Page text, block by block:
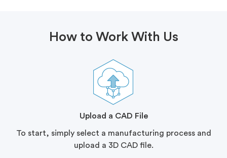
How to Work With Us
Upload a CAD File
To start, simply select a manufacturing process and
upload a 3D CAD file.